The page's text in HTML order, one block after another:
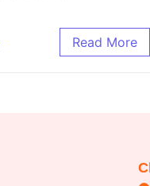
Read More